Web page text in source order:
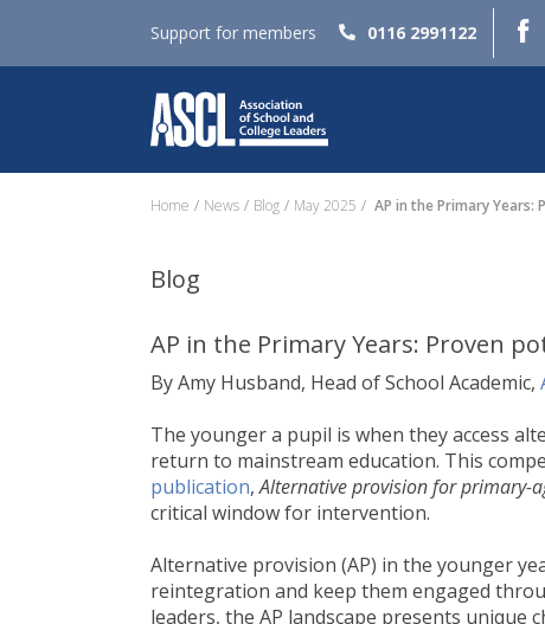
Support for members 0116 2991122
Home News Blog May 2025 AP in the Primary Years:
Blog
AP in the Primary Years: Proven
By Amy Husband, Head of School Academic,
The younger a pupil is when they access
return to mainstream education. This
publication,Alternative provision for primary-
critical window for intervention.
Alternative provision (AP) in the younger
reintegration and keep them engaged
leaders, the AP landscape presents unique